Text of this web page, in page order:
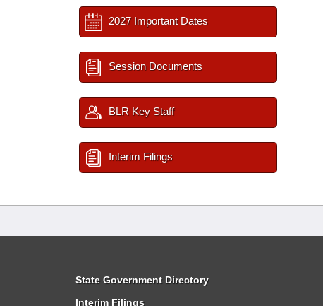
2027 Important Dates
Session Documents
BLR Key Staff
Interim Filings
State Government Directory
Interim Filings